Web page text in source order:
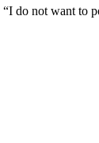
“I do not want to